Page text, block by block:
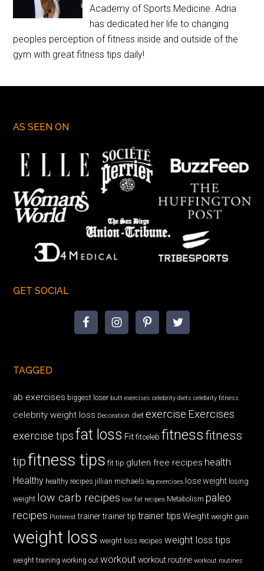
Academy of Sports Medicine. Adria
has dedicated her life to changing
peoples perception of fitness inside and outside of the
gym with great fitness tips daily!
AS SEEN ON
GET SOCIAL
TAGGED
ab exercises biggest loser butt exercises celebrity diets celebrity fitness
celebrity weight loss Decoration diet exercise Exercises
exercise tips fat loss Fit fitceleb fitnessfitness
tipfitness tips fit tip gluten free recipes health
Healthy healthy recipes jillian michaels leg exercises lose weight losing
weight low carb recipes low fat recipes Metabolism paleo
recipes Pinterest trainer trainer tip trainer tips Weight weight gain
weight loss weight loss recipes weight loss tips
weight training working out workout workout routine workout routines